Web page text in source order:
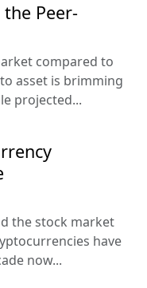
Peer-
compared to
asset is brimming
projected...
the stock market
have
now...